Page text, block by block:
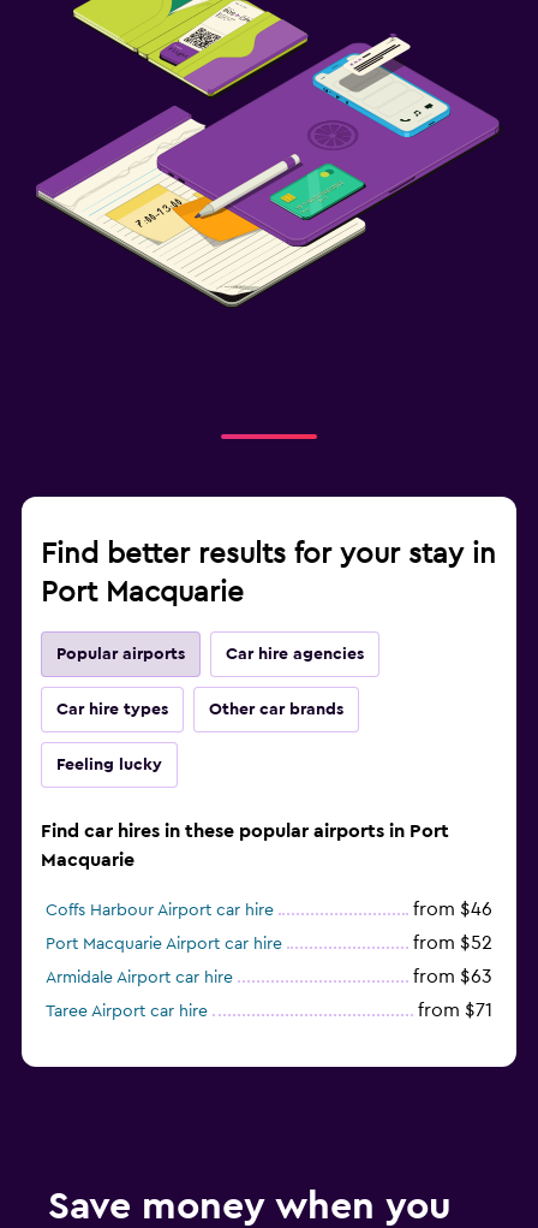
Find better results for your stay in
Port Macquarie
Popular airports Car hire agencies
Car hire types Other car brands
Feeling lucky
Find car hires in these popular airports in Port
Macquarie
Coffs Harbour Airport car hire from $46
Port Macquarie Airport car hire from $52
Armidale Airport car hire from $63
Taree Airport car hire from $71
Save money when you